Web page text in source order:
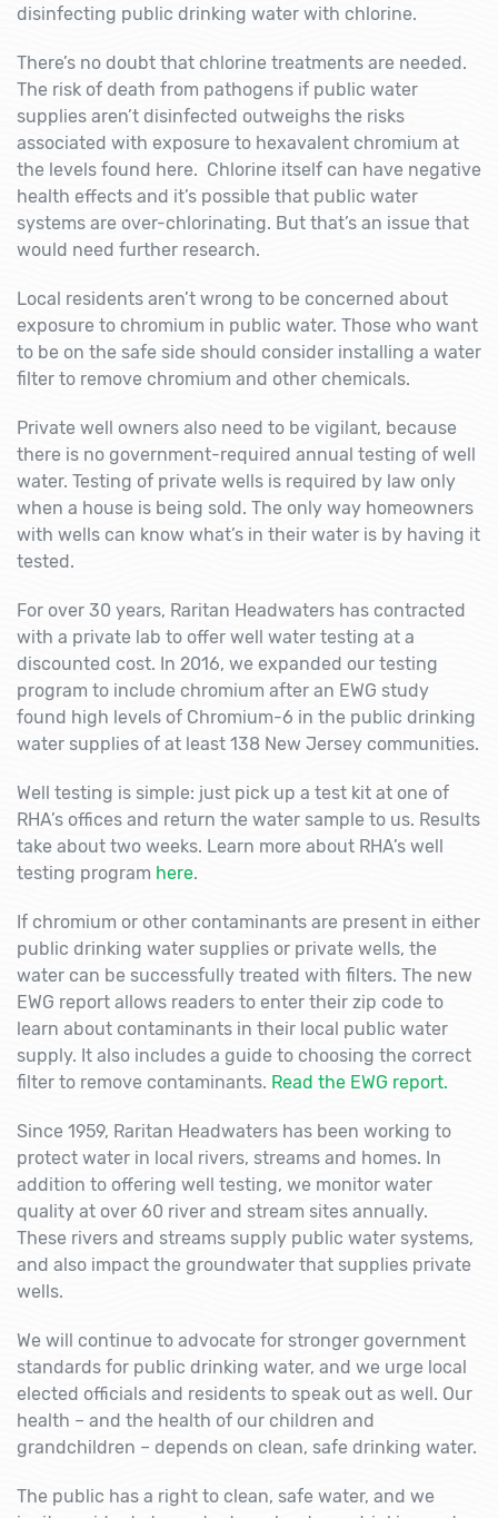
disinfecting public drinking water with chlorine.
There’s no doubt that chlorine treatments are needed.
The risk of death from pathogens if public water
supplies aren’t disinfected outweighs the risks
associated with exposure to hexavalent chromium at
the levels found here. Chlorine itself can have negative
health effects and it’s possible that public water
systems are over-chlorinating. But that’s an issue that
would need further research.
Local residents aren’t wrong to be concerned about
exposure to chromium in public water. Those who want
to be on the safe side should consider installing a water
filter to remove chromium and other chemicals.
Private well owners also need to be vigilant, because
there is no government-required annual testing of well
water. Testing of private wells is required by law only
when a house is being sold. The only way homeowners
with wells can know what’s in their water is by having it
tested.
For over 30 years, Raritan Headwaters has contracted
with a private lab to offer well water testing at a
discounted cost. In 2016, we expanded our testing
program to include chromium after an EWG study
found high levels of Chromium-6 in the public drinking
water supplies of at least 138 New Jersey communities.
Well testing is simple: just pick up a test kit at one of
RHA’s offices and return the water sample to us. Results
take about two weeks. Learn more about RHA’s well
testing program here.
If chromium or other contaminants are present in either
public drinking water supplies or private wells, the
water can be successfully treated with filters. The new
EWG report allows readers to enter their zip code to
learn about contaminants in their local public water
supply. It also includes a guide to choosing the correct
filter to remove contaminants. Read the EWG report.
Since 1959, Raritan Headwaters has been working to
protect water in local rivers, streams and homes. In
addition to offering well testing, we monitor water
quality at over 60 river and stream sites annually.
These rivers and streams supply public water systems,
and also impact the groundwater that supplies private
wells.
We will continue to advocate for stronger government
standards for public drinking water, and we urge local
elected officials and residents to speak out as well. Our
health – and the health of our children and
grandchildren – depends on clean, safe drinking water.
The public has a right to clean, safe water, and we